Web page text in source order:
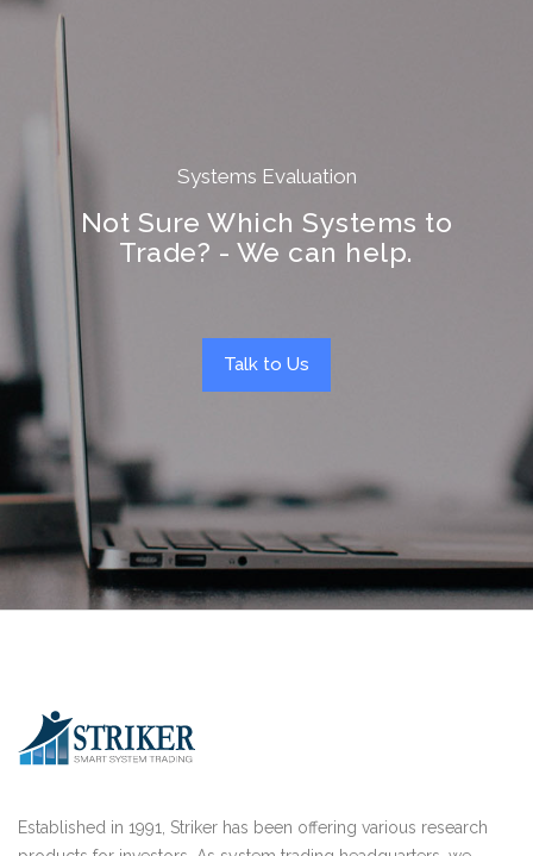
Systems Evaluation
Not Sure Which Systems to
Trade? - We can help.
Talk to Us
Established in 1991, Striker has been offering various research